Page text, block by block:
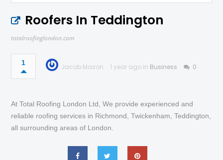
Roofers In Teddington
totalroofinglondon.com
1 Jacob Mason 1 year ago in Business 0
At Total Roofing London Ltd, We provide experienced and
reliable roofing services in Richmond, Twickenham, Teddington,
all surrounding areas of London.